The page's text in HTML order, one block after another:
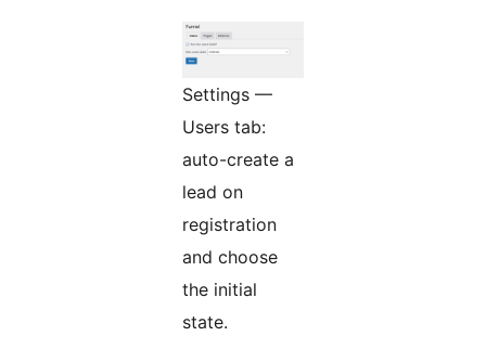
Settings —
Users tab:
auto-create a
lead on
registration
and choose
the initial
state.